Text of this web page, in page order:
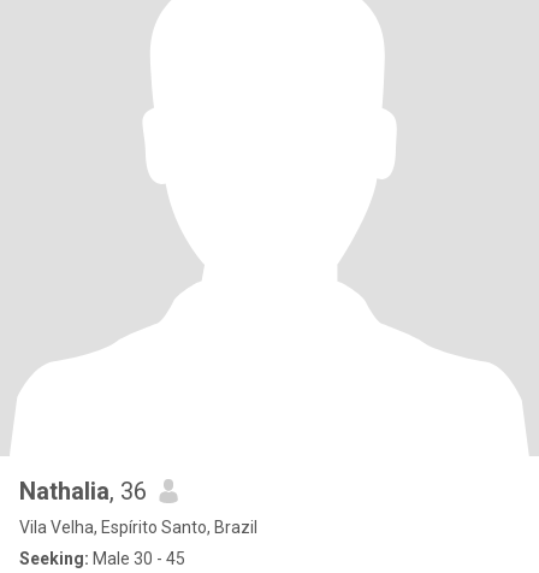
Nathalia, 36
Vila Velha, Espírito Santo, Brazil
Seeking: Male 30 - 45